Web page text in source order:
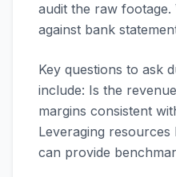
audit the raw footage.
against bank
Key questions to ask
include: Is the
margins consistent
Leveraging resources
can provide